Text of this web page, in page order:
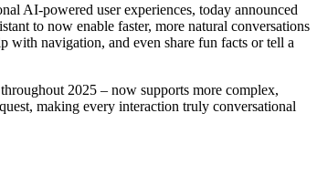
AI-powered user experiences, today announced
to now enable faster, more natural conversations
with navigation, and even share fun facts or tell a
2025 – now supports more complex,
making every interaction truly conversational